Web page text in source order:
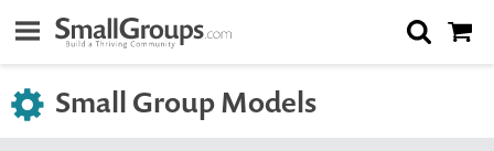
Small Group Models